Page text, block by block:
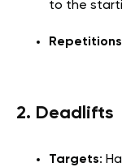
to the
Repetitions
2. Deadlifts
Targets: